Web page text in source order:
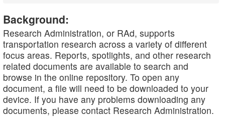
Background:
Research Administration, or RAd, supports
transportation research across a variety of different
focus areas. Reports, spotlights, and other research
related documents are available to search and
browse in the online repository. To open any
document, a file will need to be downloaded to your
device. If you have any problems downloading any
documents, please contact Research Administration.